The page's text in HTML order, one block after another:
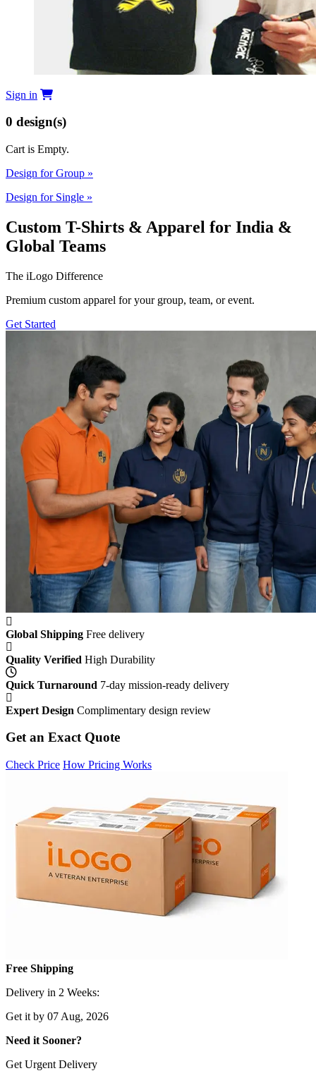
Sign in
0 design(s)
Cart is Empty.
Design for Group »
Design for Single »
Custom T-Shirts & Apparel for India &
Global Teams
The iLogo Difference
Premium custom apparel for your group, team, or event.
Get Started
Global Shipping Free delivery
Quality Verified High Durability
Quick Turnaround 7-day mission-ready delivery
Expert Design Complimentary design review
Get an Exact Quote
Check Price How Pricing Works
Free Shipping
Delivery in 2 Weeks:
Get it by 07 Aug, 2026
Need it Sooner?
Get Urgent Delivery